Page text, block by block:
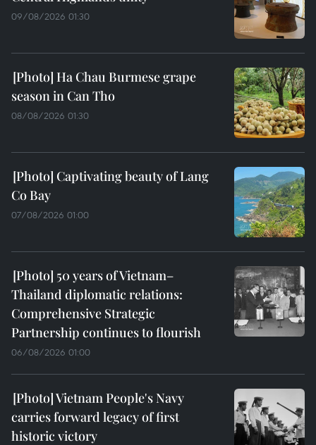
09/08/2026 01:30
Ha Chau Burmese grape
season in Can Tho
08/08/2026 01:30
Captivating beauty of Lang
Co Bay
07/08/2026 01:00
50 years of Vietnam–
Thailand diplomatic relations:
Comprehensive Strategic
Partnership continues to flourish
06/08/2026 01:00
Vietnam People's Navy
carries forward legacy of first
historic victory